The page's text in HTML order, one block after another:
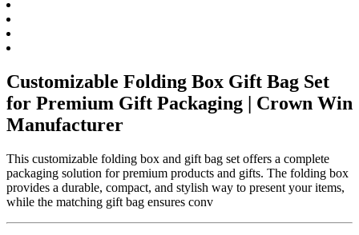
Customizable Folding Box Gift Bag Set
for Premium Gift Packaging | Crown Win
Manufacturer
This customizable folding box and gift bag set offers a complete
packaging solution for premium products and gifts. The folding box
provides a durable, compact, and stylish way to present your items,
while the matching gift bag ensures conv